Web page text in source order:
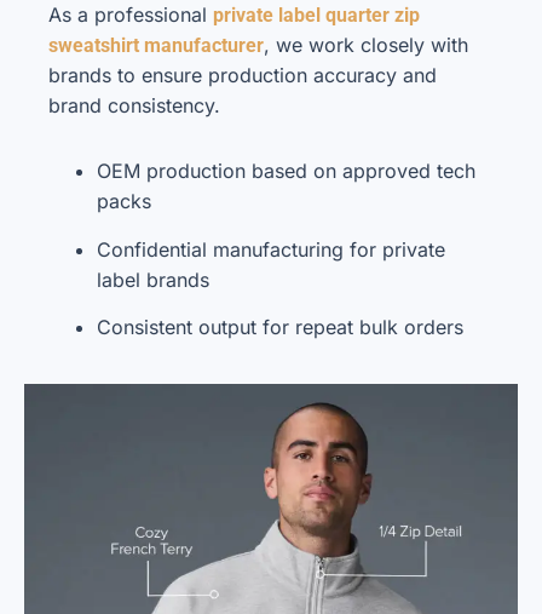
As a professional private label quarter zip
sweatshirt manufacturer, we work closely with
brands to ensure production accuracy and
brand consistency.
OEM production based on approved tech
packs
Confidential manufacturing for private
label brands
Consistent output for repeat bulk orders